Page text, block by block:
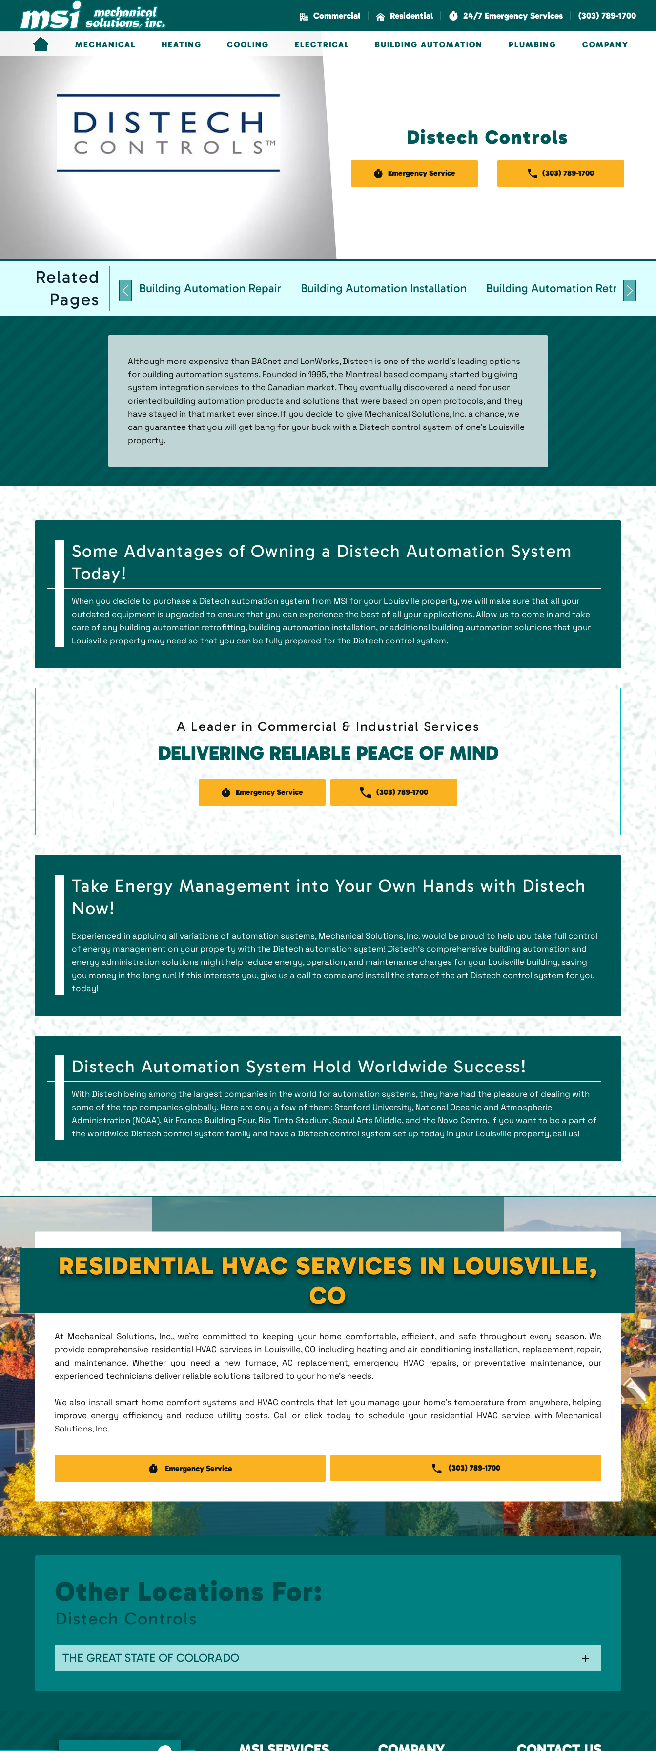
Skip to main content
Commercial | Residential | 24/7 Emergency Services | (303) 789-1700
MECHANICAL HEATING COOLING ELECTRICAL BUILDING AUTOMATION PLUMBING COMPANY
Distech Controls
Emergency Service (303) 789-1700
Related
Pages
Building Automation Repair Building Automation Installation Building Automation
Although more expensive than BACnet and LonWorks, Distech is one of the world’s leading options
for building automation systems. Founded in 1995, the Montreal based company started by giving
system integration services to the Canadian market. They eventually discovered a need for user
oriented building automation products and solutions that were based on open protocols, and they
have stayed in that market ever since. If you decide to give Mechanical Solutions, Inc. a chance, we
can guarantee that you will get bang for your buck with a Distech control system of one's Louisville
property.
Some Advantages of Owning a Distech Automation System
Today!
When you decide to purchase a Distech automation system from MSI for your Louisville property, we will make sure that all your
outdated equipment is upgraded to ensure that you can experience the best of all your applications. Allow us to come in and take
care of any building automation retrofitting, building automation installation, or additional building automation solutions that your
Louisville property may need so that you can be fully prepared for the Distech control system.
A Leader in Commercial & Industrial Services
DELIVERING RELIABLE PEACE OF MIND
Emergency Service (303) 789-1700
Take Energy Management into Your Own Hands with Distech
Now!
Experienced in applying all variations of automation systems, Mechanical Solutions, Inc. would be proud to help you take full control
of energy management on your property with the Distech automation system! Distech’s comprehensive building automation and
energy administration solutions might help reduce energy, operation, and maintenance charges for your Louisville building, saving
you money in the long run! If this interests you, give us a call to come and install the state of the art Distech control system for you
today!
Distech Automation System Hold Worldwide Success!
With Distech being among the largest companies in the world for automation systems, they have had the pleasure of dealing with
some of the top companies globally. Here are only a few of them: Stanford University, National Oceanic and Atmospheric
Administration (NOAA), Air France Building Four, Rio Tinto Stadium, Seoul Arts Middle, and the Novo Centro. If you want to be a part of
the worldwide Distech control system family and have a Distech control system set up today in your Louisville property, call us!
RESIDENTIAL HVAC SERVICES IN LOUISVILLE,
CO
At Mechanical Solutions, Inc., we're committed to keeping your home comfortable, efficient, and safe throughout every season. We
provide comprehensive residential HVAC services in Louisville, CO including heating and air conditioning installation, replacement, repair,
and maintenance. Whether you need a new furnace, AC replacement, emergency HVAC repairs, or preventative maintenance, our
experienced technicians deliver reliable solutions tailored to your home's needs.
We also install smart home comfort systems and HVAC controls that let you manage your home's temperature from anywhere, helping
improve energy efficiency and reduce utility costs. Call or click today to schedule your residential HVAC service with Mechanical
Solutions, Inc.
Emergency Service (303) 789-1700
Other Locations For:
Distech Controls
THE GREAT STATE OF COLORADO